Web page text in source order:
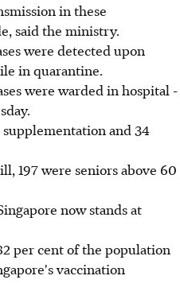
in these
said the ministry.
were detected upon
in quarantine.
were warded in hospital -
and 34
197 were seniors above 60
now stands at
per cent of the population
vaccination